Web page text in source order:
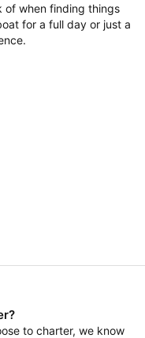
of when finding things
for a full day or just a
to charter, we know